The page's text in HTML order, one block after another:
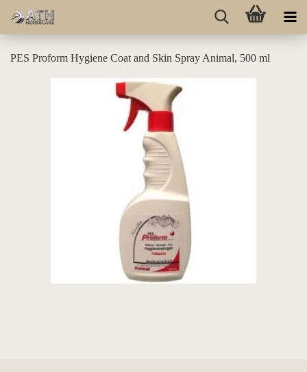
PES Proform Hygiene Coat and Skin Spray Animal, 500 ml